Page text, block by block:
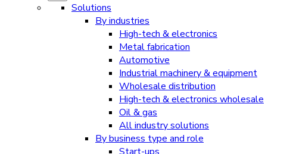
Solutions
By industries
High-tech & electronics
Metal fabrication
Automotive
Industrial machinery & equipment
Wholesale distribution
High-tech & electronics wholesale
Oil & gas
All industry solutions
By business type and role